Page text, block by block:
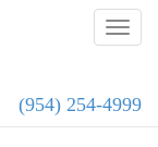
(954) 254-4999